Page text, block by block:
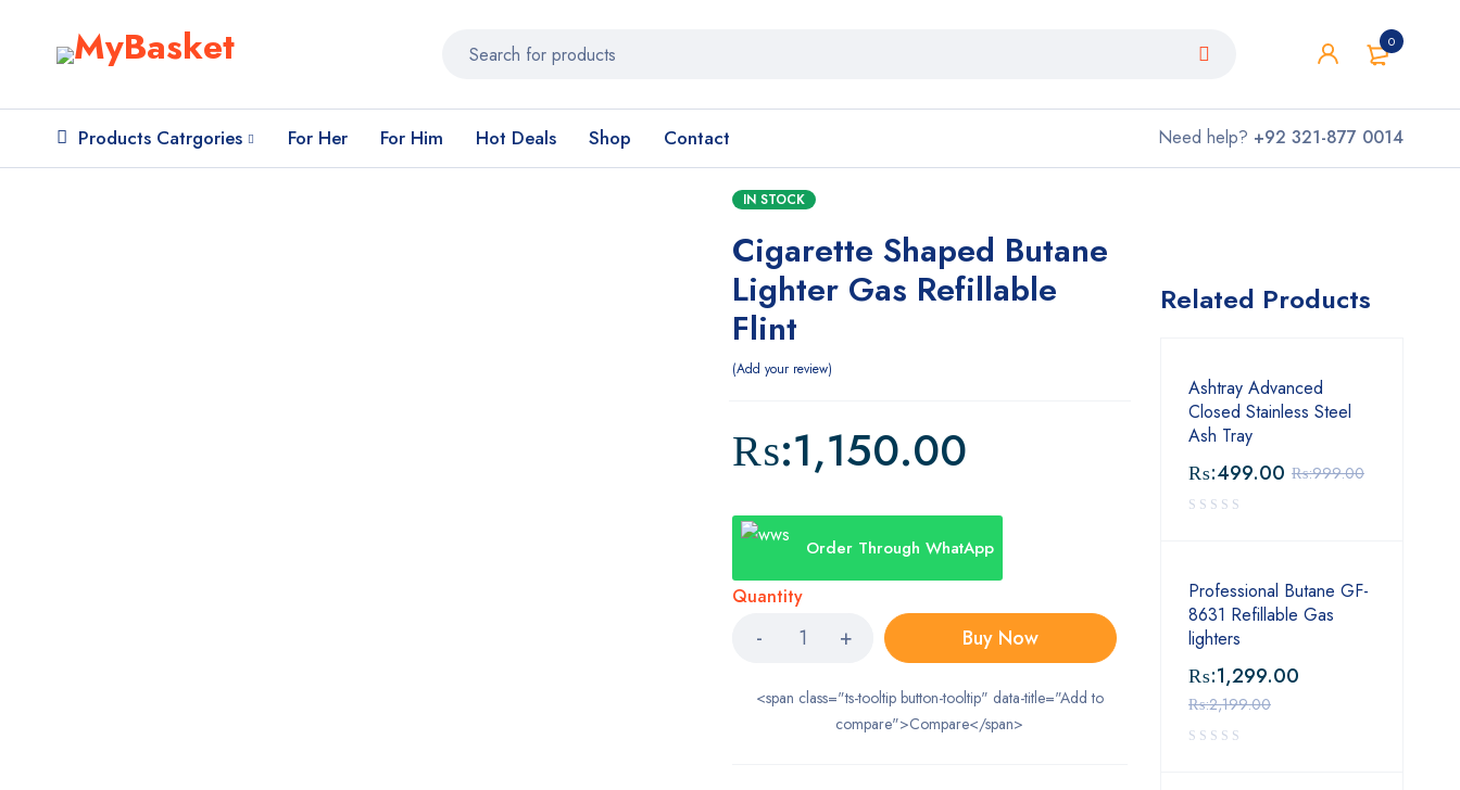
0
Products Catrgories For Her For Him Hot Deals Shop Contact Need help? +92 321-877 0014
IN STOCK
Cigarette Shaped Butane
Lighter Gas Refillable
Flint
Add your review
₨:1,150.00
Order Through WhatApp
Quantity
Buy Now
<span class="ts-tooltip button-tooltip" data-title="Add to
compare">Compare</span>
Related Products
Ashtray Advanced
Closed Stainless Steel
Ash Tray
₨:999.00
₨:499.00
Professional Butane GF-
8631 Refillable Gas
lighters
₨:2,199.00
₨:1,299.00